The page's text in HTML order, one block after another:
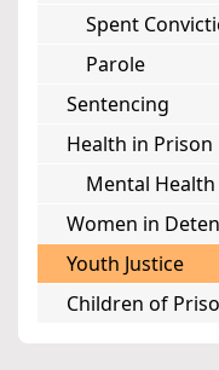
Spent
Parole
Sentencing
Health in Prison
Mental Health
Women in
Youth Justice
Children of